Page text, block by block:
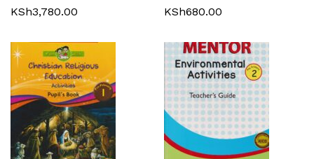
KSh3,780.00 KSh680.00